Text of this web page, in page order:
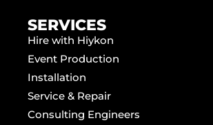
SERVICES
Hire with Hiykon
Event Production
Installation
Service & Repair
Consulting Engineers